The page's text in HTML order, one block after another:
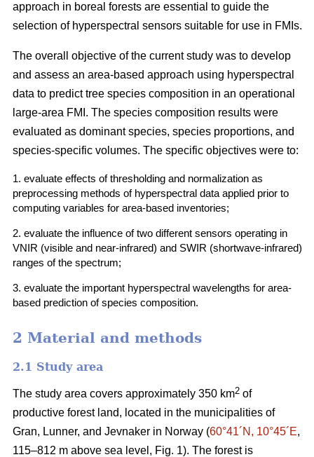
approach in boreal forests are essential to guide the
selection of hyperspectral sensors suitable for use in FMIs.
The overall objective of the current study was to develop
and assess an area-based approach using hyperspectral
data to predict tree species composition in an operational
large-area FMI. The species composition results were
evaluated as dominant species, species proportions, and
species-specific volumes. The specific objectives were to:
1. evaluate effects of thresholding and normalization as
preprocessing methods of hyperspectral data applied prior to
computing variables for area-based inventories;
2. evaluate the influence of two different sensors operating in
VNIR (visible and near-infrared) and SWIR (shortwave-infrared)
ranges of the spectrum;
3. evaluate the important hyperspectral wavelengths for area-
based prediction of species composition.
2 Material and methods
2.1 Study area
The study area covers approximately 350 km2 of
productive forest land, located in the municipalities of
Gran, Lunner, and Jevnaker in Norway (60°41´N, 10°45´E,
115–812 m above sea level, Fig. 1). The forest is